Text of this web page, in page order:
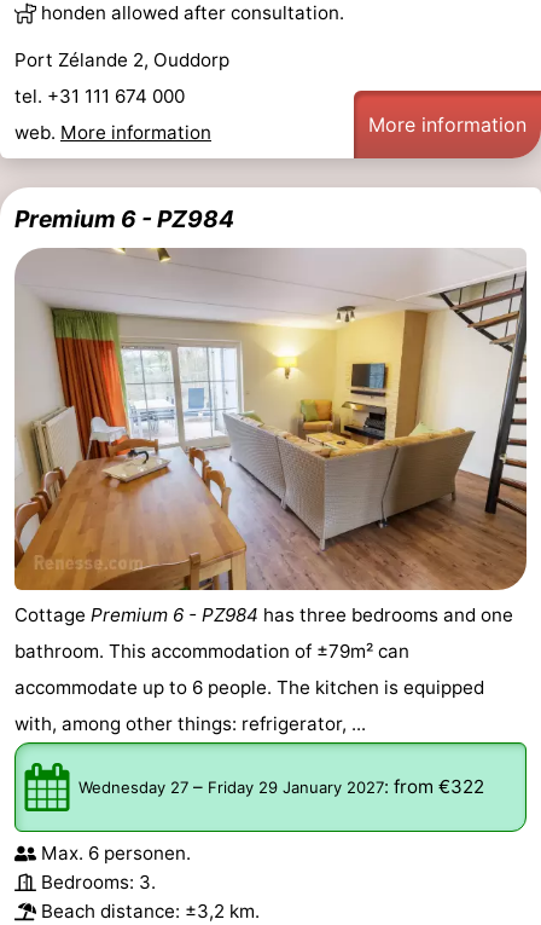
honden allowed after consultation.
Port Zélande 2, Ouddorp
tel. +31 111 674 000
web. More information More information
Premium 6 - PZ984
Cottage Premium 6 - PZ984 has three bedrooms and one
bathroom. This accommodation of ±79m² can
accommodate up to 6 people. The kitchen is equipped
with, among other things: refrigerator, ...
Wednesday 27 – Friday 29 January 2027: from €322
Max. 6 personen.
Bedrooms: 3.
Beach distance: ±3,2 km.